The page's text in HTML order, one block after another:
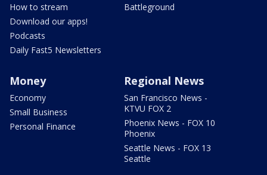
How to stream
Download our apps!
Podcasts
Daily Fast5 Newsletters
Battleground
Money
Economy
Small Business
Personal Finance
Regional News
San Francisco News -
KTVU FOX 2
Phoenix News - FOX 10
Phoenix
Seattle News - FOX 13
Seattle